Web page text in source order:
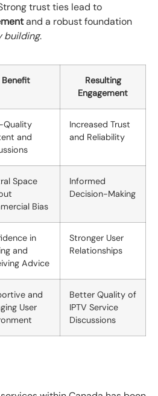
trust ties lead to
and a robust foundation
building.
Benefit
Resulting
Engagement
Quality
and
Increased Trust
and Reliability
Space
Bias
Informed
Decision-Making
in
and
Advice
Stronger User
Relationships
and
User
Better Quality of
IPTV Service
Discussions